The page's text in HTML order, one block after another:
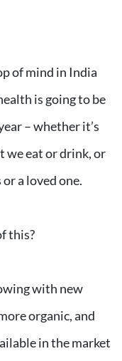
of mind in India
is going to be
– whether it’s
we eat or drink, or
a loved one.
this?
with new
organic, and
in the market